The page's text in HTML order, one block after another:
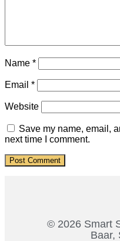
Name *
Email *
Website
Save my name, email,
next time I comment.
© 2026 Smart
Baar,